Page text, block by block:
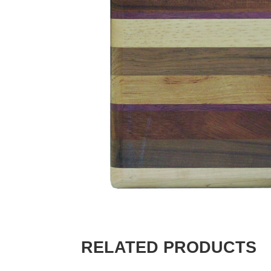
RELATED PRODUCTS